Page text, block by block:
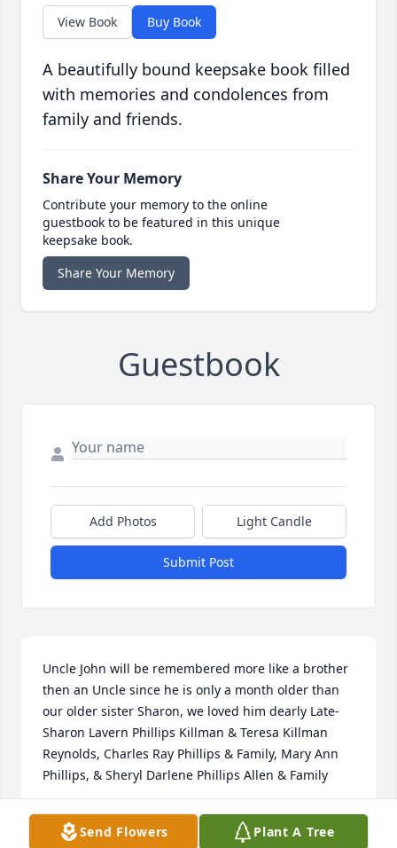
View Book Buy Book
A beautifully bound keepsake book filled
with memories and condolences from
family and friends.
Share Your Memory
Contribute your memory to the online
guestbook to be featured in this unique
keepsake book.
Share Your Memory
Guestbook
Add Photos Light Candle
Submit Post
Uncle John will be remembered more like a brother
then an Uncle since he is only a month older than
our older sister Sharon, we loved him dearly Late-
Sharon Lavern Phillips Killman & Teresa Killman
Reynolds, Charles Ray Phillips & Family, Mary Ann
Phillips, & Sheryl Darlene Phillips Allen & Family
MARY ANN PHILLIPS SNYDER
Mar 14, 2026
Send Flowers Plant A Tree